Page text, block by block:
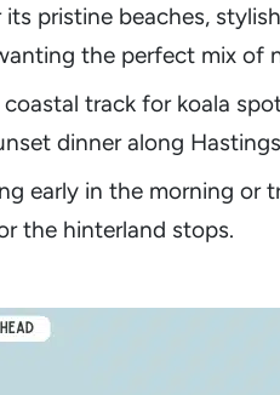
pristine beaches,
the perfect mix of
track for koala
dinner along
early in the morning or
the hinterland stops.